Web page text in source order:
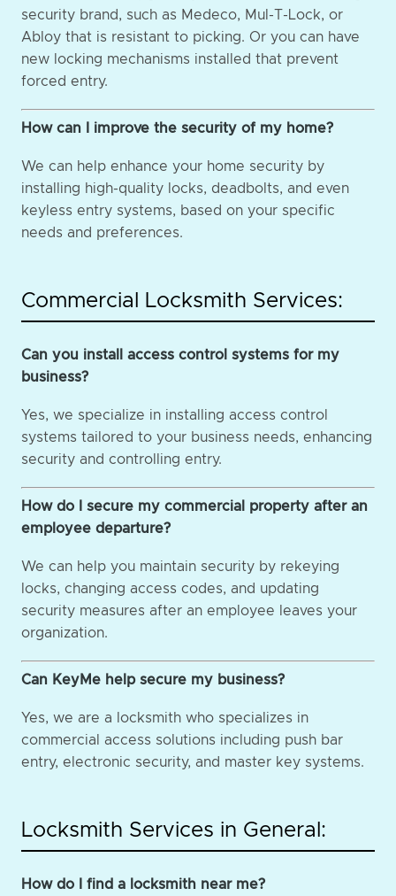
security brand, such as Medeco, Mul-T-Lock, or
Abloy that is resistant to picking. Or you can have
new locking mechanisms installed that prevent
forced entry.
How can I improve the security of my home?
We can help enhance your home security by
installing high-quality locks, deadbolts, and even
keyless entry systems, based on your specific
needs and preferences.
Commercial Locksmith Services:
Can you install access control systems for my
business?
Yes, we specialize in installing access control
systems tailored to your business needs, enhancing
security and controlling entry.
How do I secure my commercial property after an
employee departure?
We can help you maintain security by rekeying
locks, changing access codes, and updating
security measures after an employee leaves your
organization.
Can KeyMe help secure my business?
Yes, we are a locksmith who specializes in
commercial access solutions including push bar
entry, electronic security, and master key systems.
Locksmith Services in General:
How do I find a locksmith near me?